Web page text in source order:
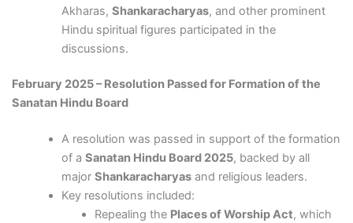
Akharas,Shankaracharyas, and other prominent
Hindu spiritual figures participated in the
discussions.
February 2025 – Resolution Passed for Formation of the
Sanatan Hindu Board
A resolution was passed in support of the formation
of aSanatan Hindu Board 2025, backed by all
majorShankaracharyas and religious leaders.
Key resolutions included:
Repealing the Places of Worship Act, which